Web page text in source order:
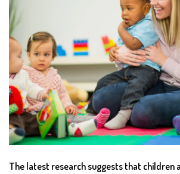
The latest research suggests that children